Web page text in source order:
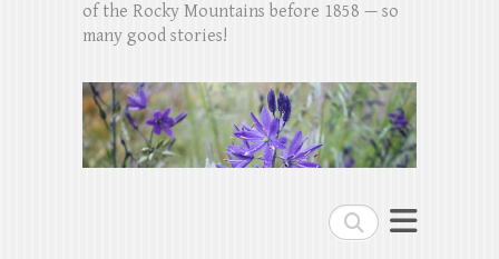
Search
of the Rocky Mountains before 1858 — so
many good stories!